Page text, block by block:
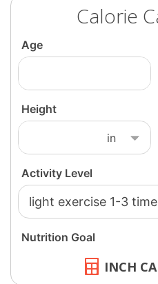
Calorie
INCH